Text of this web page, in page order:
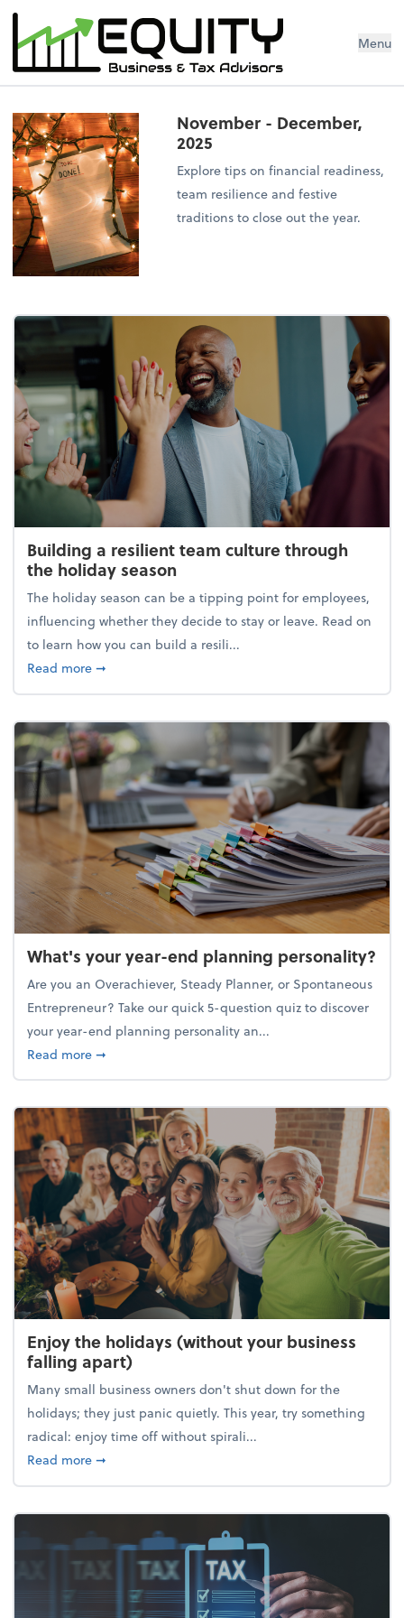
Menu
November - December,
2025
Explore tips on financial readiness,
team resilience and festive
traditions to close out the year.
Building a resilient team culture through
the holiday season
The holiday season can be a tipping point for employees,
influencing whether they decide to stay or leave. Read on
to learn how you can build a resili...
Read moreabout Building a resilient team culture through
➞
What's your year-end planning personality?
Are you an Overachiever, Steady Planner, or Spontaneous
Entrepreneur? Take our quick 5-question quiz to discover
your year-end planning personality an...
Read moreabout What's your year-end planning personality?
➞
Enjoy the holidays (without your business
falling apart)
Many small business owners don't shut down for the
holidays; they just panic quietly. This year, try something
radical: enjoy time off without spirali...
Read moreabout Enjoy the holidays (without your business
➞